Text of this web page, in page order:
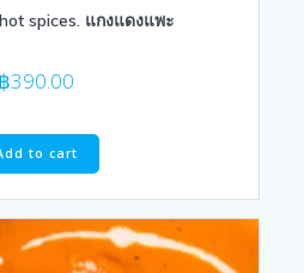
spices. แกงแดงแพะ
฿390.00
to cart